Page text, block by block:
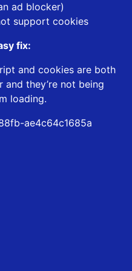
ad blocker)
support cookies
fix:
and cookies are both
they’re not being
loading.
ae4c64c1685a